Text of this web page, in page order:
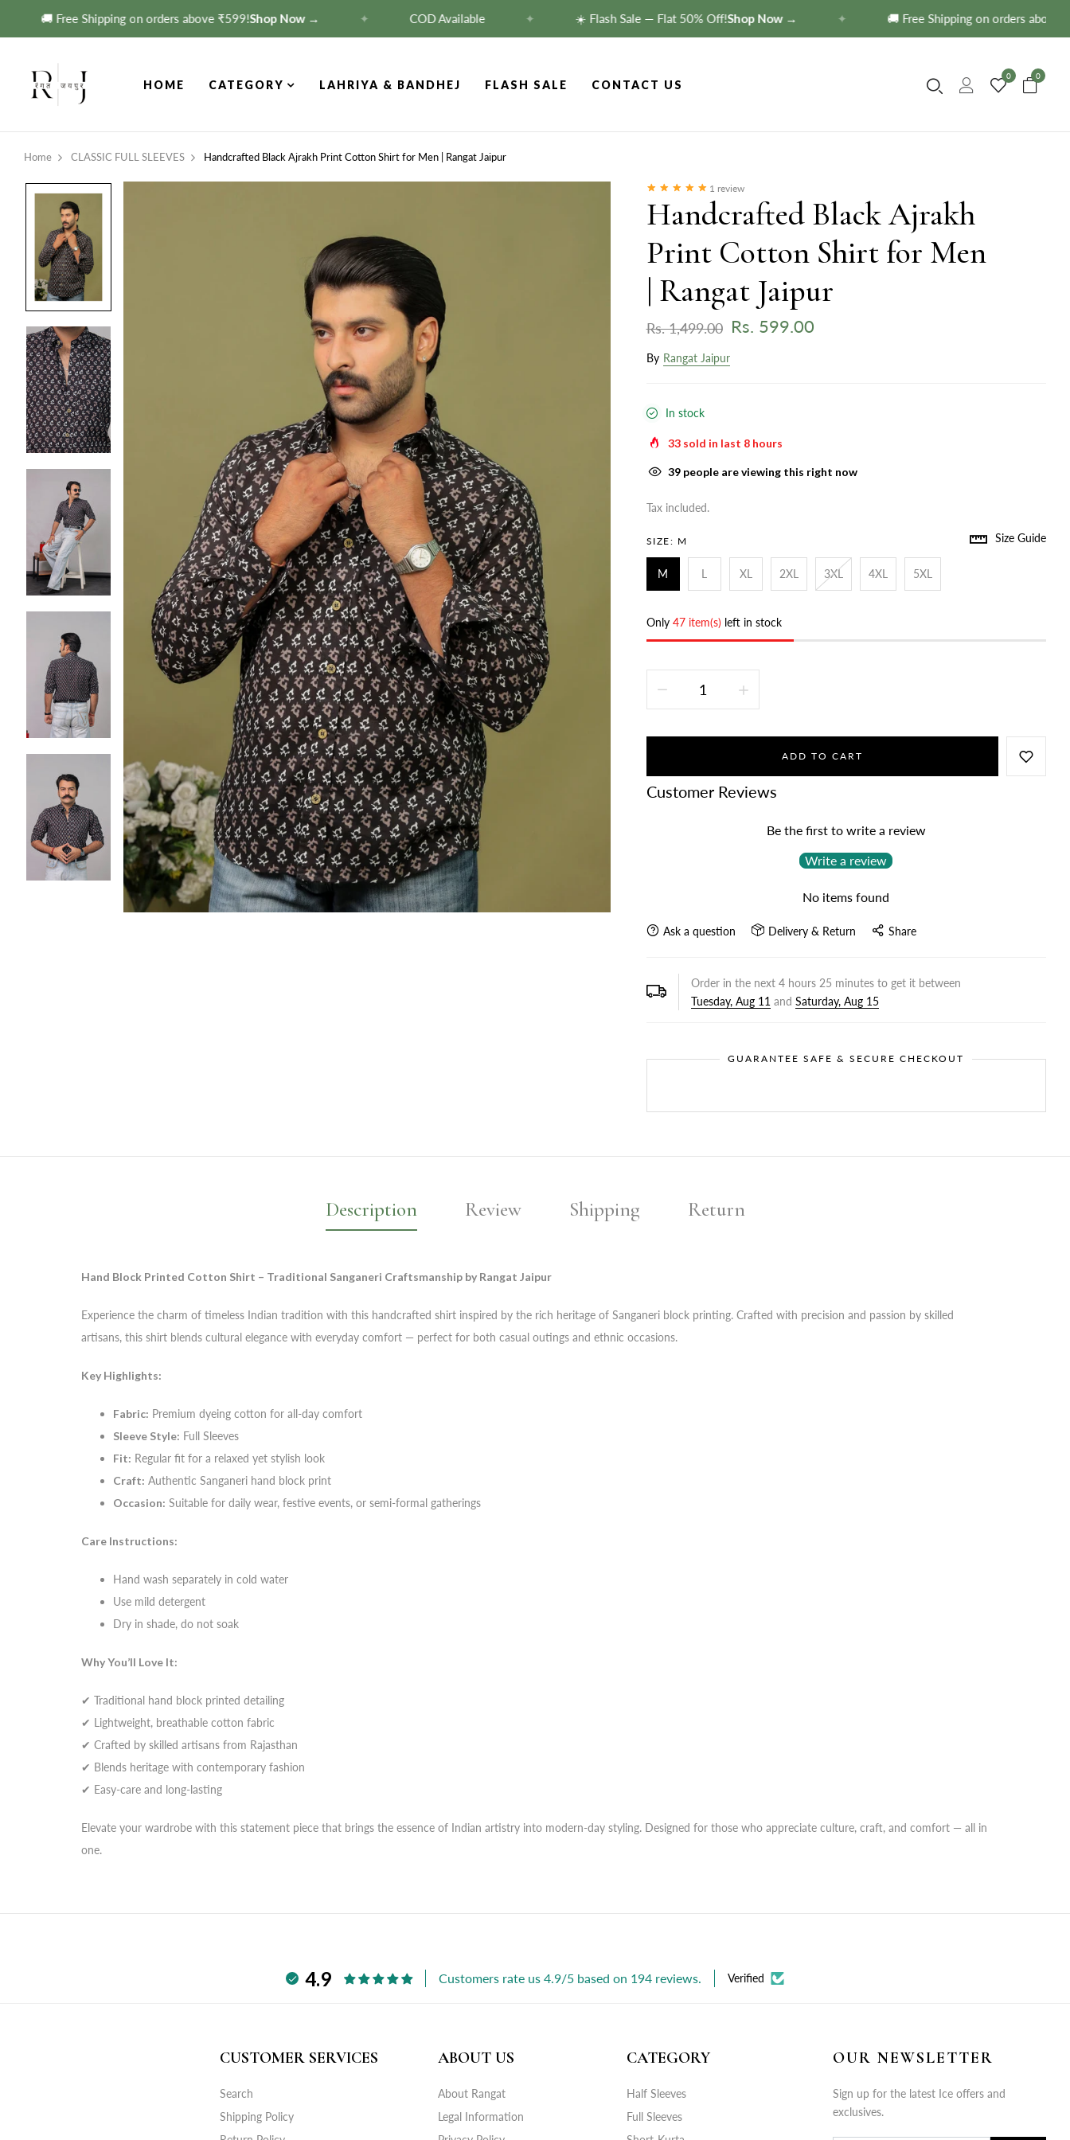
🚚 Free Shipping on orders above ₹599!Shop Now → COD Available ☀️ Flash Sale — Flat 50% Off!Shop Now → 🚚 Free Shipping on orders above
HOME CATEGORY LAHRIYA & BANDHEJ FLASH SALE CONTACT US
0 0
Home CLASSIC FULL SLEEVES Handcrafted Black Ajrakh Print Cotton Shirt for Men | Rangat Jaipur
1 review
Handcrafted Black Ajrakh
Print Cotton Shirt for Men
| Rangat Jaipur
Rs. 1,499.00 Rs. 599.00
By Rangat Jaipur
In stock
33sold in last 8hours
39people are viewing this right now
Tax included.
SIZE: M
M L XL 2XL 3XL 4XL 5XL
Size Guide
Only 47 item(s) left in stock
ADD TO CART
Customer Reviews
Be the first to write a review
Write a review
No items found
Ask a question Delivery & Return Share
Order in the next 4hours 25 minutes to get it between
Tuesday, Aug 11 and Saturday, Aug 15
GUARANTEE SAFE & SECURE CHECKOUT
Description Review Shipping Return
Hand Block Printed Cotton Shirt – Traditional Sanganeri Craftsmanship by Rangat Jaipur
Experience the charm of timeless Indian tradition with this handcrafted shirt inspired by the rich heritage of Sanganeri block printing. Crafted with precision and passion by skilled
artisans, this shirt blends cultural elegance with everyday comfort — perfect for both casual outings and ethnic occasions.
Key Highlights:
Fabric: Premium dyeing cotton for all-day comfort
Sleeve Style: Full Sleeves
Fit: Regular fit for a relaxed yet stylish look
Craft: Authentic Sanganeri hand block print
Occasion: Suitable for daily wear, festive events, or semi-formal gatherings
Care Instructions:
Hand wash separately in cold water
Use mild detergent
Dry in shade, do not soak
Why You’ll Love It:
✔ Traditional hand block printed detailing
✔ Lightweight, breathable cotton fabric
✔ Crafted by skilled artisans from Rajasthan
✔ Blends heritage with contemporary fashion
✔ Easy-care and long-lasting
Elevate your wardrobe with this statement piece that brings the essence of Indian artistry into modern-day styling. Designed for those who appreciate culture, craft, and comfort — all in
one.
4.9 Customers rate us 4.9/5 based on 194 reviews. Verified
CUSTOMER SERVICES
Search
Shipping Policy
ABOUT US
About Rangat
Legal Information
CATEGORY
Half Sleeves
Full Sleeves
OUR NEWSLETTER
Sign up for the latest Ice offers and
exclusives.